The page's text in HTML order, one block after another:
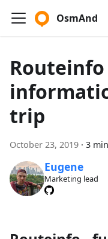
OsmAnd
trip
October 23, 2019 · 3
Eugene
Marketing lead